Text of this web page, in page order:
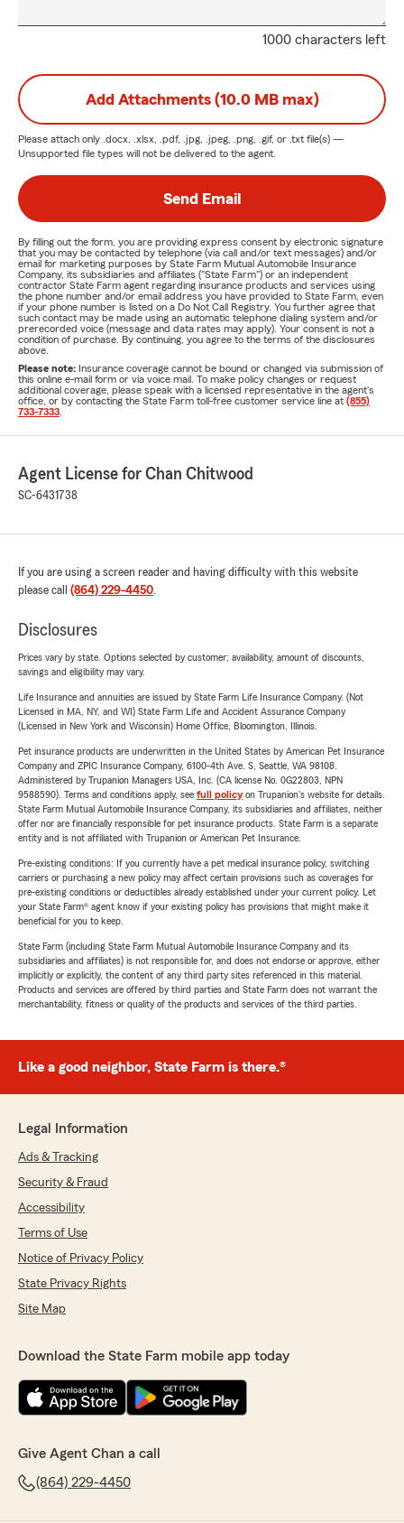
1000 characters left
Add Attachments (10.0 MB max)
Please attach only .docx, .xlsx, .pdf, .jpg, .jpeg, .png, .gif, or .txt file(s) —
Unsupported file types will not be delivered to the agent.
Send Email
By filling out the form, you are providing express consent by electronic signature
that you may be contacted by telephone (via call and/or text messages) and/or
email for marketing purposes by State Farm Mutual Automobile Insurance
Company, its subsidiaries and affiliates ("State Farm") or an independent
contractor State Farm agent regarding insurance products and services using
the phone number and/or email address you have provided to State Farm, even
if your phone number is listed on a Do Not Call Registry. You further agree that
such contact may be made using an automatic telephone dialing system and/or
prerecorded voice (message and data rates may apply). Your consent is not a
condition of purchase. By continuing, you agree to the terms of the disclosures
above.
Please note: Insurance coverage cannot be bound or changed via submission of
this online e-mail form or via voice mail. To make policy changes or request
additional coverage, please speak with a licensed representative in the agent's
office, or by contacting the State Farm toll-free customer service line at (855)
733-7333
Agent License for Chan Chitwood
SC-6431738
If you are using a screen reader and having difficulty with this website
please call (864) 229-4450.
Disclosures
Prices vary by state. Options selected by customer; availability, amount of discounts,
savings and eligibility may vary.
Life Insurance and annuities are issued by State Farm Life Insurance Company. (Not
Licensed in MA, NY, and WI) State Farm Life and Accident Assurance Company
(Licensed in New York and Wisconsin) Home Office, Bloomington, Illinois.
Pet insurance products are underwritten in the United States by American Pet Insurance
Company and ZPIC Insurance Company, 6100-4th Ave. S, Seattle, WA 98108.
Administered by Trupanion Managers USA, Inc. (CA license No. 0G22803, NPN
9588590). Terms and conditions apply, see full policyon Trupanion's website for details.
State Farm Mutual Automobile Insurance Company, its subsidiaries and affiliates, neither
offer nor are financially responsible for pet insurance products. State Farm is a separate
entity and is not affiliated with Trupanion or American Pet Insurance.
Pre-existing conditions: If you currently have a pet medical insurance policy, switching
carriers or purchasing a new policy may affect certain provisions such as coverages for
pre-existing conditions or deductibles already established under your current policy. Let
your State Farm® agent know if your existing policy has provisions that might make it
beneficial for you to keep.
State Farm (including State Farm Mutual Automobile Insurance Company and its
subsidiaries and affiliates) is not responsible for, and does not endorse or approve, either
implicitly or explicitly, the content of any third party sites referenced in this material.
Products and services are offered by third parties and State Farm does not warrant the
merchantability, fitness or quality of the products and services of the third parties.
Like a good neighbor, State Farm is there.®
Legal Information
Ads & Tracking
Security & Fraud
Accessibility
Terms of Use
Notice of Privacy Policy
State Privacy Rights
Site Map
Download the State Farm mobile app today
Give Agent Chan a call
(864) 229-4450